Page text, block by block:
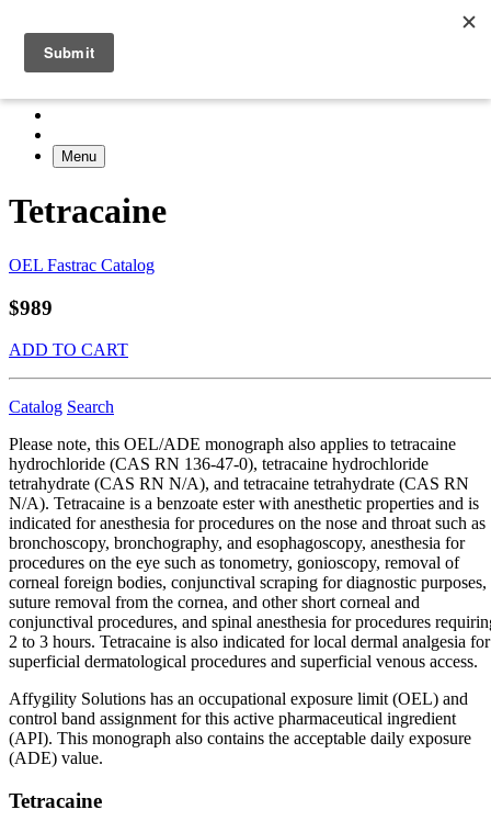
Menu
Tetracaine
OEL Fastrac Catalog
$989
ADD TO CART
Catalog Search
Please note, this OEL/ADE monograph also applies to tetracaine
hydrochloride (CAS RN 136-47-0), tetracaine hydrochloride
tetrahydrate (CAS RN N/A), and tetracaine tetrahydrate (CAS RN
N/A). Tetracaine is a benzoate ester with anesthetic properties and is
indicated for anesthesia for procedures on the nose and throat such as
bronchoscopy, bronchography, and esophagoscopy, anesthesia for
procedures on the eye such as tonometry, gonioscopy, removal of
corneal foreign bodies, conjunctival scraping for diagnostic purposes,
suture removal from the cornea, and other short corneal and
conjunctival procedures, and spinal anesthesia for procedures
2 to 3 hours. Tetracaine is also indicated for local dermal analgesia for
superficial dermatological procedures and superficial venous access.
Affygility Solutions has an occupational exposure limit (OEL) and
control band assignment for this active pharmaceutical ingredient
(API). This monograph also contains the acceptable daily exposure
(ADE) value.
Tetracaine